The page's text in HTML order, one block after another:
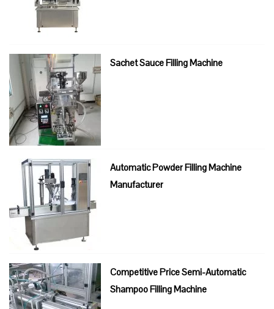
Sachet Sauce Filling Machine
Automatic Powder Filling Machine
Manufacturer
Competitive Price Semi-Automatic
Shampoo Filling Machine